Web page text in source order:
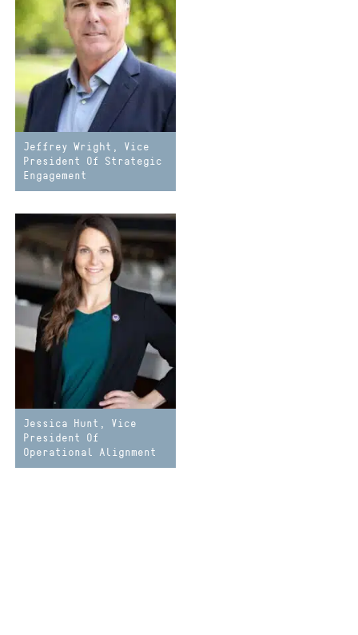
Jeffrey Wright, Vice
President Of Strategic
Engagement
Jessica Hunt, Vice
President Of
Operational Alignment